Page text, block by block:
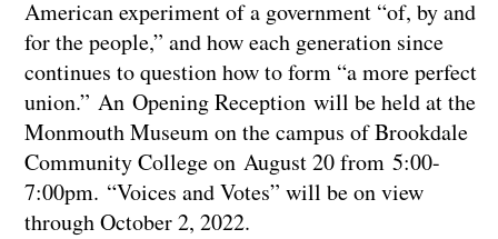
American experiment of a government “of, by and
for the people,” and how each generation since
continues to question how to form “a more perfect
union.” An Opening Reception will be held at the
Monmouth Museum on the campus of Brookdale
Community College on August 20 from 5:00-
7:00pm. “Voices and Votes” will be on view
through October 2, 2022.